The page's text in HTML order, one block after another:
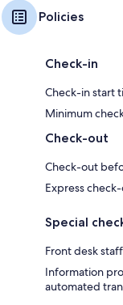
Policies
Check-in
Check-in start
Minimum
Check-out
Check-out
Express
Special
Front desk
Information
automated